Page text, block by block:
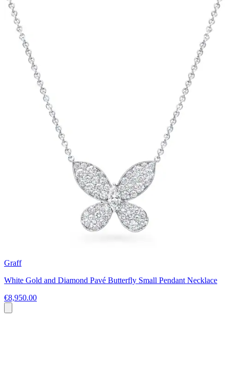
Graff
White Gold and Diamond Pavé Butterfly Small Pendant Necklace
€8,950.00